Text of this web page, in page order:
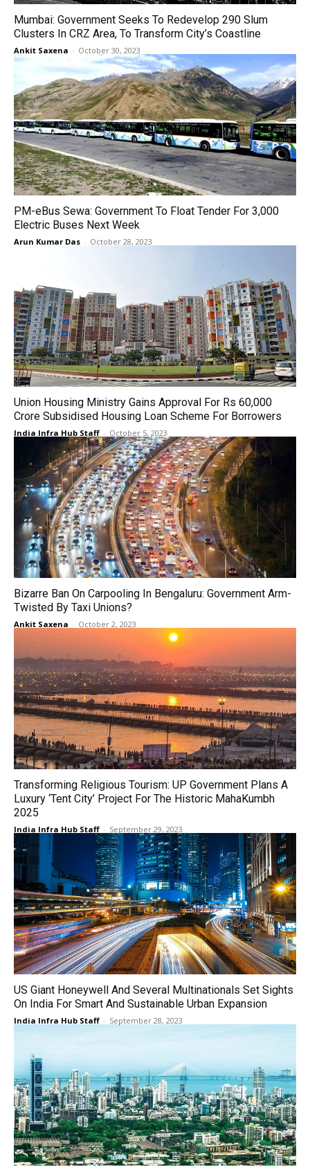
Mumbai: Government Seeks To Redevelop 290 Slum
Clusters In CRZ Area, To Transform City’s Coastline
Ankit Saxena - October 30, 2023
PM-eBus Sewa: Government To Float Tender For 3,000
Electric Buses Next Week
Arun Kumar Das - October 28, 2023
Union Housing Ministry Gains Approval For Rs 60,000
Crore Subsidised Housing Loan Scheme For Borrowers
India Infra Hub Staff - October 5, 2023
Bizarre Ban On Carpooling In Bengaluru: Government Arm-
Twisted By Taxi Unions?
Ankit Saxena - October 2, 2023
Transforming Religious Tourism: UP Government Plans A
Luxury ‘Tent City’ Project For The Historic MahaKumbh
2025
India Infra Hub Staff - September 29, 2023
US Giant Honeywell And Several Multinationals Set Sights
On India For Smart And Sustainable Urban Expansion
India Infra Hub Staff - September 28, 2023